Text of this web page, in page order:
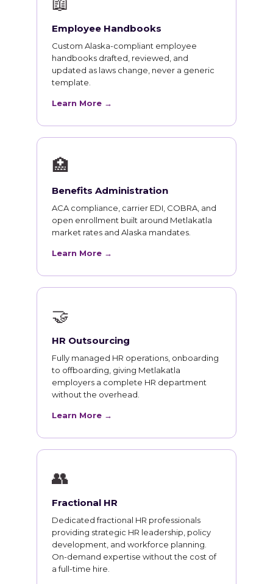
Employee Handbooks
Custom Alaska-compliant employee
handbooks drafted, reviewed, and
updated as laws change, never a generic
template.
Learn More →
🏥
Benefits Administration
ACA compliance, carrier EDI, COBRA, and
open enrollment built around Metlakatla
market rates and Alaska mandates.
Learn More →
🤝
HR Outsourcing
Fully managed HR operations, onboarding
to offboarding, giving Metlakatla
employers a complete HR department
without the overhead.
Learn More →
👥
Fractional HR
Dedicated fractional HR professionals
providing strategic HR leadership, policy
development, and workforce planning.
On-demand expertise without the cost of
a full-time hire.